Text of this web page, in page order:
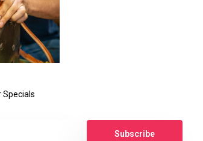
Specials
Subscribe